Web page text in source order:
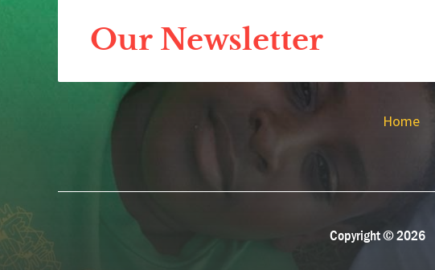
Our Newsletter
Home
Copyright © 2026